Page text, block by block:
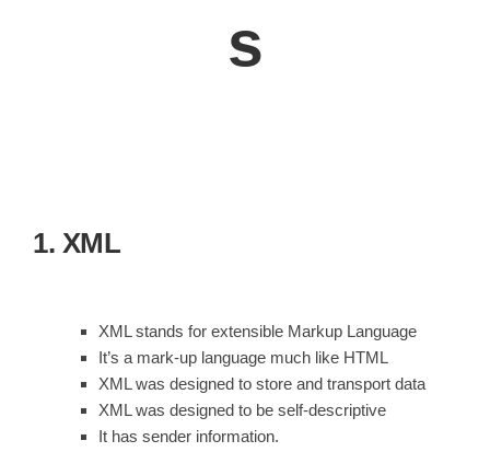
s
1. XML
XML stands for extensible Markup Language
It’s a mark-up language much like HTML
XML was designed to store and transport data
XML was designed to be self-descriptive
It has sender information.